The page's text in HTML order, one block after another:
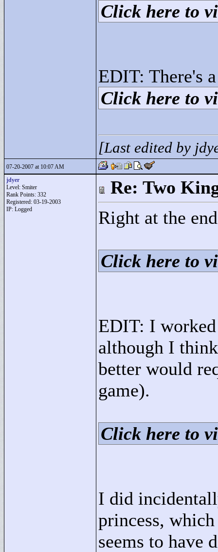
Click here to
EDIT: There's
Click here to
[Last edited by
07-20-2007 at 10:07 AM
jdyer
Level: Smiter
Rank Points: 332
Registered: 03-19-2003
IP: Logged
Re: Two
Right at the
Click here to
EDIT: I
although I
better would
game).
Click here to
I did
princess,
seems to have